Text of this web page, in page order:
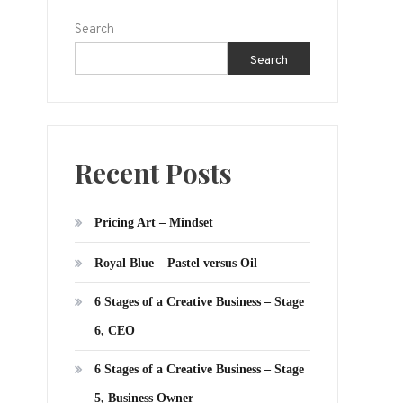
Search
Search
Recent Posts
Pricing Art – Mindset
Royal Blue – Pastel versus Oil
6 Stages of a Creative Business – Stage
6, CEO
6 Stages of a Creative Business – Stage
5, Business Owner